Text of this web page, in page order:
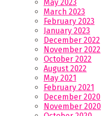
May 2023
March 2023
February 2023
January 2023
December 2022
November 2022
October 2022
August 2022
May 2021
February 2021
December 2020
November 2020